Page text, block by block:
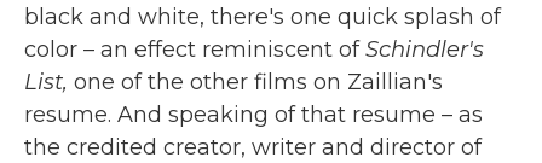
black and white, there's one quick splash of
color – an effect reminiscent ofSchindler's
List, one of the other films on Zaillian's
resume. And speaking of that resume – as
the credited creator, writer and director of